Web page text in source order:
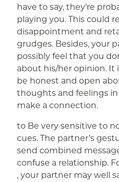
have to say, they’re
playing you. This could
disappointment and
grudges. Besides, your
possibly feel that you
about his/her opinion. It
be honest and open
thoughts and feelings
make a connection.
to Be very sensitive to
cues. The partner’s
send combined
confuse a relationship.
, your partner may well